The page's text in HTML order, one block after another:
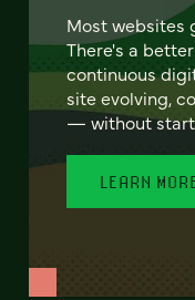
Most websites
There's a
continuous
site evolving,
— without
LEARN